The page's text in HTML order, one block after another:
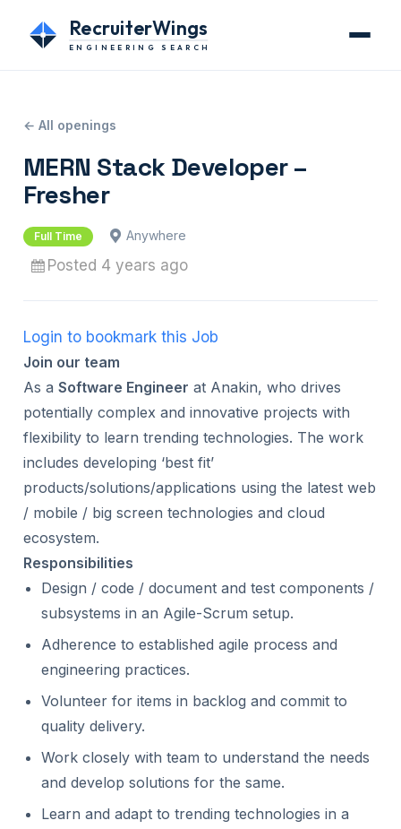
RecruiterWings
ENGINEERING SEARCH
← All openings
MERN Stack Developer –
Fresher
Full Time Anywhere
Posted 4 years ago
Login to bookmark this Job
Join our team
As a Software Engineer at Anakin, who drives
potentially complex and innovative projects with
flexibility to learn trending technologies. The work
includes developing ‘best fit’
products/solutions/applications using the latest web
/ mobile / big screen technologies and cloud
ecosystem.
Responsibilities
Design / code / document and test components /
subsystems in an Agile-Scrum setup.
Adherence to established agile process and
engineering practices.
Volunteer for items in backlog and commit to
quality delivery.
Work closely with team to understand the needs
and develop solutions for the same.
Learn and adapt to trending technologies in a